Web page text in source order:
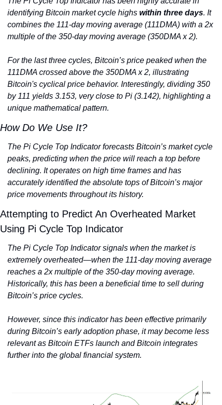
identifying Bitcoin market cycle highs within three days. It
combines the 111-day moving average (111DMA) with a 2x
multiple of the 350-day moving average (350DMA x 2).
For the last three cycles, Bitcoin’s price peaked when the
111DMA crossed above the 350DMA x 2, illustrating
Bitcoin's cyclical price behavior. Interestingly, dividing 350
by 111 yields 3.153, very close to Pi (3.142), highlighting a
unique mathematical pattern.
How Do We Use It?
The Pi Cycle Top Indicator forecasts Bitcoin’s market cycle
peaks, predicting when the price will reach a top before
declining. It operates on high time frames and has
accurately identified the absolute tops of Bitcoin’s major
price movements throughout its history.
Attempting to Predict An Overheated Market
Using Pi Cycle Top Indicator
The Pi Cycle Top Indicator signals when the market is
extremely overheated—when the 111-day moving average
reaches a 2x multiple of the 350-day moving average.
Historically, this has been a beneficial time to sell during
Bitcoin’s price cycles.
However, since this indicator has been effective primarily
during Bitcoin’s early adoption phase, it may become less
relevant as Bitcoin ETFs launch and Bitcoin integrates
further into the global financial system.